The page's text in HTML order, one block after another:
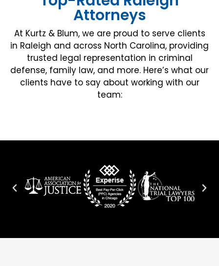
Attorneys
At Kurtz & Blum, we are proud to serve clients
in Raleigh and across North Carolina, providing
trusted legal representation in criminal
defense, family law, and more. Here’s what our
clients have to say about working with our
team: